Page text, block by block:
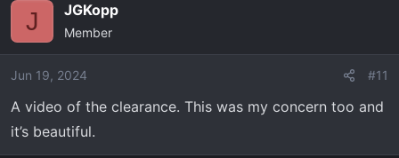
J JGKopp
Member
Jun 19, 2024 #11
A video of the clearance. This was my concern too and
it’s beautiful.